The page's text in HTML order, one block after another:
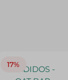
17%